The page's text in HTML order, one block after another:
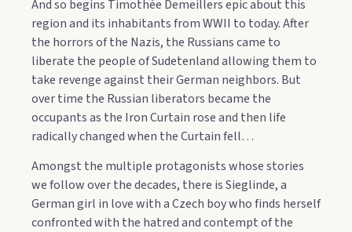
And so begins Timothée Demeillers epic about this
region and its inhabitants from WWII to today. After
the horrors of the Nazis, the Russians came to
liberate the people of Sudetenland allowing them to
take revenge against their German neighbors. But
over time the Russian liberators became the
occupants as the Iron Curtain rose and then life
radically changed when the Curtain fell…
Amongst the multiple protagonists whose stories
we follow over the decades, there is Sieglinde, a
German girl in love with a Czech boy who finds herself
confronted with the hatred and contempt of the